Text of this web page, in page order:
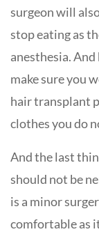
surgeon will
stop eating as
anesthesia.
make sure you
hair transplant
clothes you do
And the last
should not be
is a minor
comfortable as